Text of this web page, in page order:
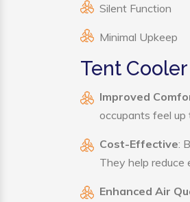
Silent Function
Minimal Upkeep
Tent
Improved
occupants feel up
Cost-Effective:
They help reduce
Enhanced Air